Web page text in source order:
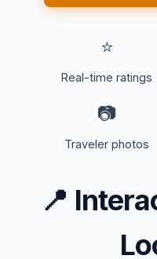
⭐
Real-time ratings
📷
Traveler photos
📍